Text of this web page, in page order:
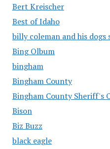
Bert Kreischer
Best of Idaho
billy coleman and his
Bing Olbum
bingham
Bingham County
Bingham County Sheriff's
Bison
Biz Buzz
black eagle